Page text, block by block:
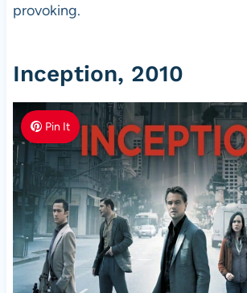
provoking.
Inception, 2010
Pin It